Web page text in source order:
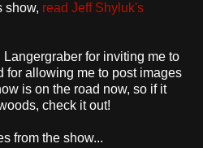
show, read Jeff Shyluk's
for inviting me to
for allowing me to post images
is on the road now, so if it
check it out!
from the show...